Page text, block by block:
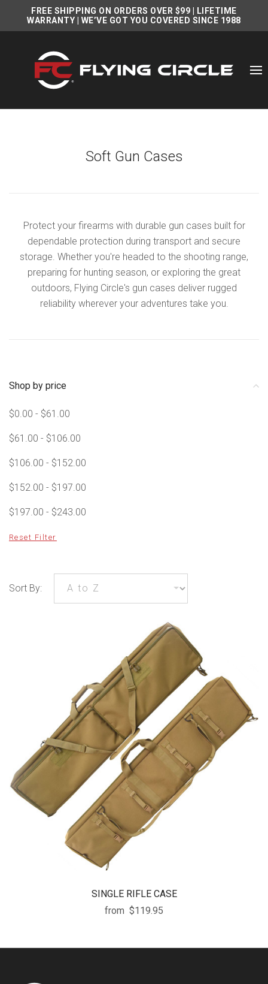
FREE SHIPPING ON ORDERS OVER $99
LIFETIME
WARRANTY | WE’VE GOT YOU COVERED SINCE 1988
Soft Gun Cases
Protect your firearms with durable gun cases built for
dependable protection during transport and secure
storage. Whether you're headed to the shooting range,
preparing for hunting season, or exploring the great
outdoors, Flying Circle's gun cases deliver rugged
reliability wherever your adventures take you.
Shop by price
$0.00 - $61.00
$61.00 - $106.00
$106.00 - $152.00
$152.00 - $197.00
$197.00 - $243.00
Reset Filter
Sort By:
SINGLE RIFLE CASE
from $119.95